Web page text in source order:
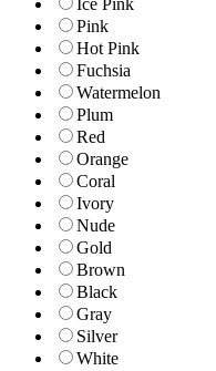
Ice Pink
Pink
Hot Pink
Fuchsia
Watermelon
Plum
Red
Orange
Coral
Ivory
Nude
Gold
Brown
Black
Gray
Silver
White